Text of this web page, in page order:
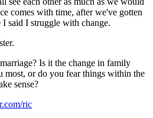
comes with time, after we've gotten
said I struggle with change.
Is it the change in family
most, or do you fear things within the
sense?
ric